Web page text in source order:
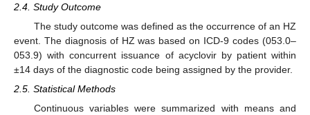
2.4. Study Outcome
The study outcome was defined as the occurrence of an HZ
event. The diagnosis of HZ was based on ICD-9 codes (053.0–
053.9) with concurrent issuance of acyclovir by patient within
±14 days of the diagnostic code being assigned by the provider.
2.5. Statistical Methods
Continuous variables were summarized with means and